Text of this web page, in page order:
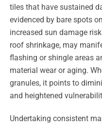
tiles that have sustained
evidenced by bare spots
increased sun damage
roof shrinkage, may
flashing or shingle areas
material wear or aging.
granules, it points to
and heightened
Undertaking consistent